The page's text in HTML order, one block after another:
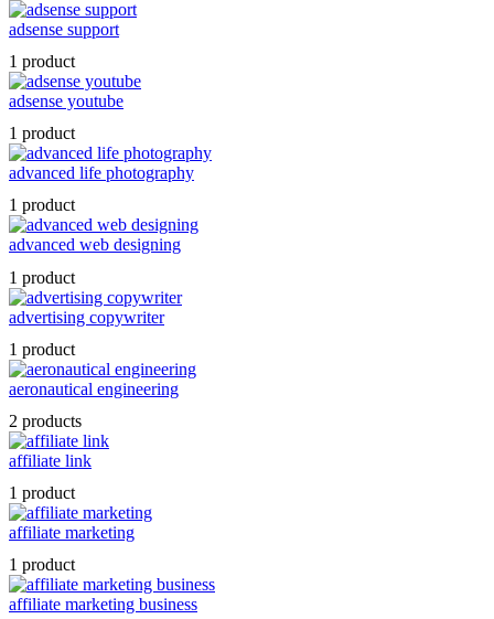
adsense support
1 product
adsense youtube
1 product
advanced life photography
1 product
advanced web designing
1 product
advertising copywriter
1 product
aeronautical engineering
2 products
affiliate link
1 product
affiliate marketing
1 product
affiliate marketing business